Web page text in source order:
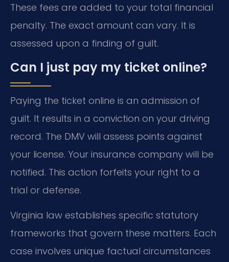
These fees are added to your total financial
penalty. The exact amount can vary. It is
assessed upon a finding of guilt.
Can I just pay my ticket online?
Paying the ticket online is an admission of
guilt. It results in a conviction on your driving
record. The DMV will assess points against
your license. Your insurance company will be
notified. This action forfeits your right to a
trial or defense.
Virginia law establishes specific statutory
frameworks that govern these matters. Each
case involves unique factual circumstances